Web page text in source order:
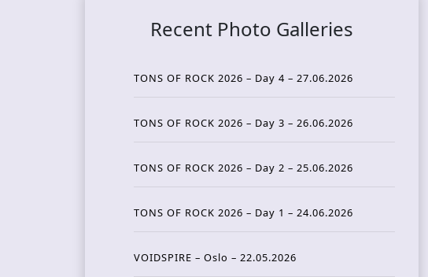
Recent Photo Galleries
TONS OF ROCK 2026 – Day 4 – 27.06.2026
TONS OF ROCK 2026 – Day 3 – 26.06.2026
TONS OF ROCK 2026 – Day 2 – 25.06.2026
TONS OF ROCK 2026 – Day 1 – 24.06.2026
VOIDSPIRE – Oslo – 22.05.2026